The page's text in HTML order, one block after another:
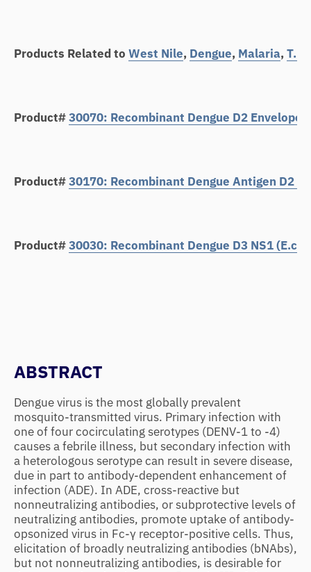
Products Related to West Nile, Dengue, Malaria, T.B
Product#30070: Recombinant Dengue D2 Envelope
Product#30170: Recombinant Dengue Antigen D2
Product#30030: Recombinant Dengue D3 NS1
ABSTRACT
Dengue virus is the most globally prevalent
mosquito-transmitted virus. Primary infection with
one of four cocirculating serotypes (DENV-1 to -4)
causes a febrile illness, but secondary infection with
a heterologous serotype can result in severe disease,
due in part to antibody-dependent enhancement of
infection (ADE). In ADE, cross-reactive but
nonneutralizing antibodies, or subprotective levels of
neutralizing antibodies, promote uptake of antibody-
opsonized virus in Fc-γ receptor-positive cells. Thus,
elicitation of broadly neutralizing antibodies (bNAbs),
but not nonneutralizing antibodies, is desirable for